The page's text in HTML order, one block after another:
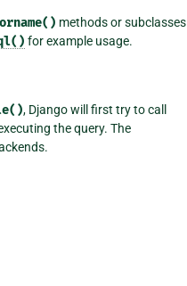
methods or subclasses
for example usage.
, Django will first try to call
the query. The